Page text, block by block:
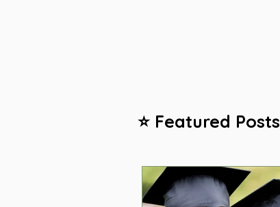
⭐ Featured Posts